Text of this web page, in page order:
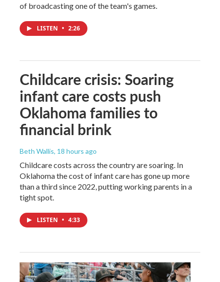
of broadcasting one of the team's games.
LISTEN • 2:26
Childcare crisis: Soaring
infant care costs push
Oklahoma families to
financial brink
Beth Wallis, 18 hours ago
Childcare costs across the country are soaring. In
Oklahoma the cost of infant care has gone up more
than a third since 2022, putting working parents in a
tight spot.
LISTEN • 4:33